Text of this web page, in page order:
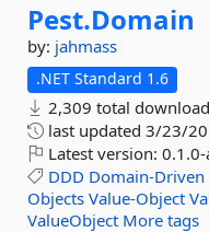
Pest.Domain
by: jahmass
.NET Standard 1.6
2,309 total
last updated 3/23/
Latest version:
DDD Domain-Driven
Objects Value-Object
ValueObject More tags